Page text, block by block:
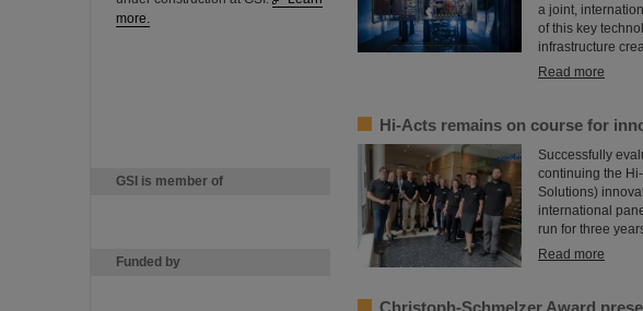
more.
GSI is member of
Funded by
a joint,
of this key
infrastructure
Read more
Hi-Acts remains on course for
Successfully
continuing the
Solutions)
international
run for three
Read more
Christoph-Schmelzer Award